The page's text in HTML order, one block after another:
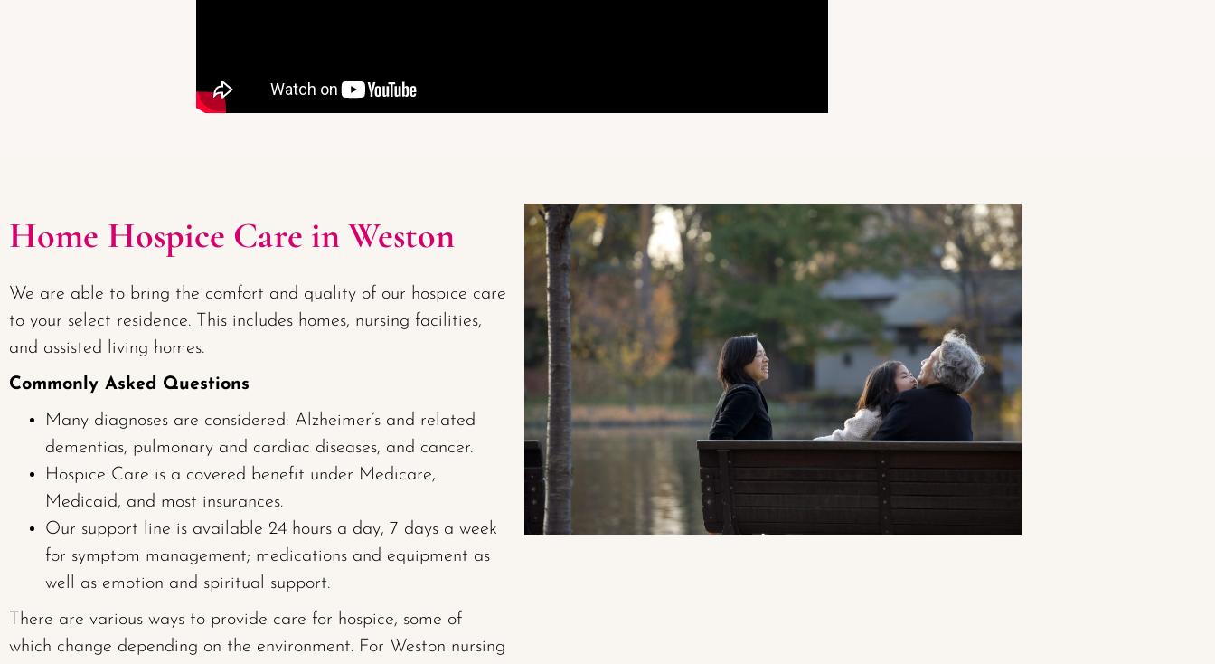
Home Hospice Care in Weston
We are able to bring the comfort and quality of our hospice care
to your select residence. This includes homes, nursing facilities,
and assisted living homes.
Commonly Asked Questions
Many diagnoses are considered: Alzheimer’s and related
dementias, pulmonary and cardiac diseases, and cancer.
Hospice Care is a covered benefit under Medicare,
Medicaid, and most insurances.
Our support line is available 24 hours a day, 7 days a week
for symptom management; medications and equipment as
well as emotion and spiritual support.
There are various ways to provide care for hospice, some of
which change depending on the environment. For Weston nursing